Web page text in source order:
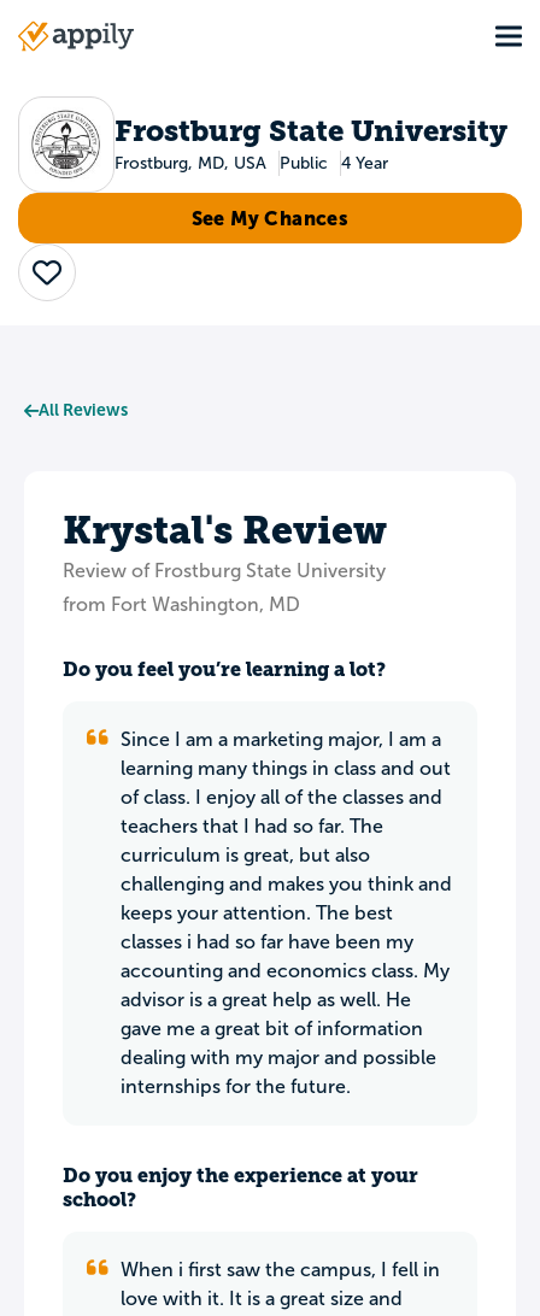
Main
Frostburg State University
Frostburg, MD, USA Public 4 Year
See My Chances
Save
All Reviews
Krystal's Review
Review of Frostburg State University
from Fort Washington, MD
Do you feel you’re learning a lot?
Since I am a marketing major, I am a
learning many things in class and out
of class. I enjoy all of the classes and
teachers that I had so far. The
curriculum is great, but also
challenging and makes you think and
keeps your attention. The best
classes i had so far have been my
accounting and economics class. My
advisor is a great help as well. He
gave me a great bit of information
dealing with my major and possible
internships for the future.
Do you enjoy the experience at your
school?
When i first saw the campus, I fell in
love with it. It is a great size and